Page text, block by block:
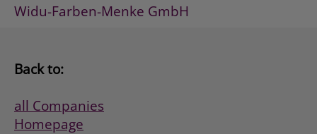
Widu-Farben-Menke GmbH
Back to:
all Companies
Homepage